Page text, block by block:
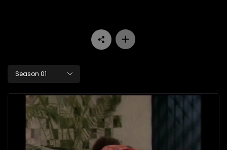
Season 01